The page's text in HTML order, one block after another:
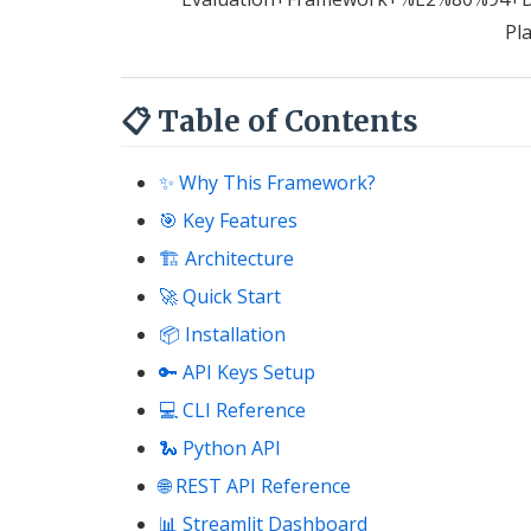
📋 Table of Contents
✨ Why This Framework?
🎯 Key Features
🏗 Architecture
🚀 Quick Start
📦 Installation
🔑 API Keys Setup
💻 CLI Reference
🐍 Python API
🌐 REST API Reference
📊 Streamlit Dashboard